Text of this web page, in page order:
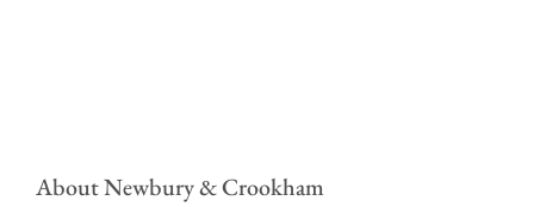
About Newbury & Crookham